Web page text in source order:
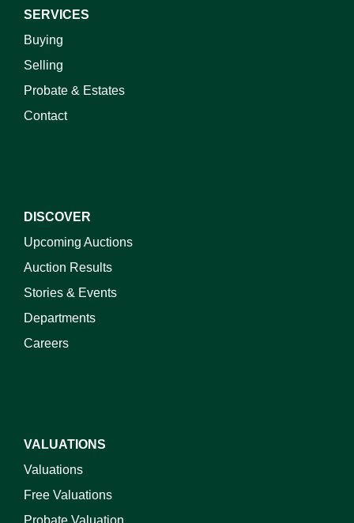
SERVICES
Buying
Selling
Probate & Estates
Contact
DISCOVER
Upcoming Auctions
Auction Results
Stories & Events
Departments
Careers
VALUATIONS
Valuations
Free Valuations